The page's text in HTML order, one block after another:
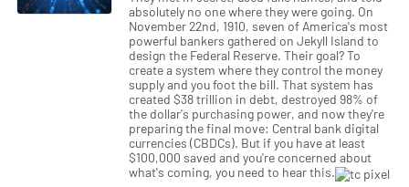
absolutely no one where they were going. On
November 22nd, 1910, seven of America's most
powerful bankers gathered on Jekyll Island to
design the Federal Reserve. Their goal? To
create a system where they control the money
supply and you foot the bill. That system has
created $38 trillion in debt, destroyed 98% of
the dollar's purchasing power, and now they're
preparing the final move: Central bank digital
currencies (CBDCs). But if you have at least
$100,000 saved and you're concerned about
what's coming, you need to hear this.